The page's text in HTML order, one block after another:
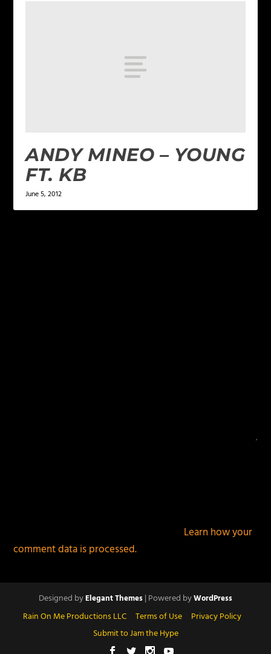
ANDY MINEO – YOUNG
FT. KB
June 5, 2012
Learn how your
comment data is processed.
Designed byElegant Themes| Powered byWordPress
Rain On Me Productions LLC Terms of Use
Privacy Policy
Submit to Jam the Hype